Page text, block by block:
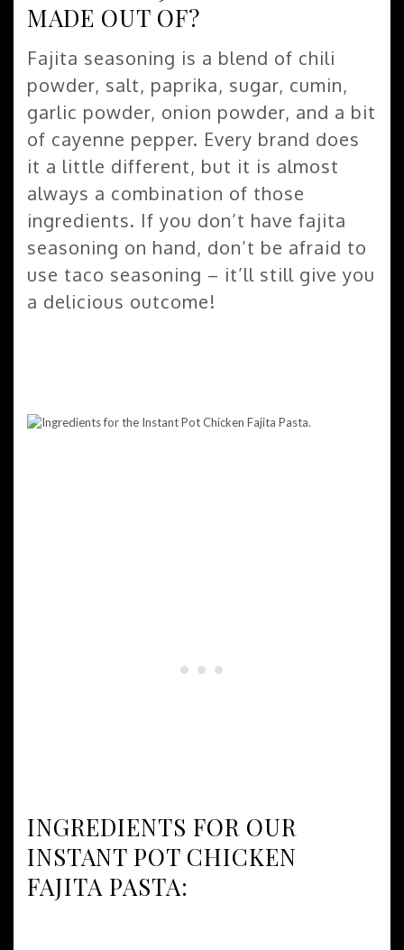
MADE OUT OF?
Fajita seasoning is a blend of chili
powder, salt, paprika, sugar, cumin,
garlic powder, onion powder, and a bit
of cayenne pepper. Every brand does
it a little different, but it is almost
always a combination of those
ingredients. If you don’t have fajita
seasoning on hand, don’t be afraid to
use taco seasoning – it’ll still give you
a delicious outcome!
INGREDIENTS FOR OUR
INSTANT POT CHICKEN
FAJITA PASTA: